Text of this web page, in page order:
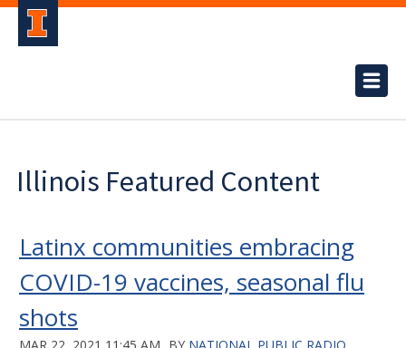
Illinois Featured Content
Latinx communities embracing
COVID-19 vaccines, seasonal flu
shots